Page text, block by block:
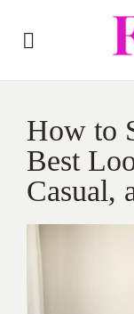
How to
Best
Casual,